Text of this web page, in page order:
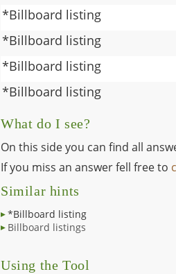
*Billboard listing
*Billboard listing
*Billboard listing
*Billboard listing
What do I see?
On this side you can find all
If you miss an answer fell free to
Similar hints
*Billboard listing
Billboard listings
Using the Tool